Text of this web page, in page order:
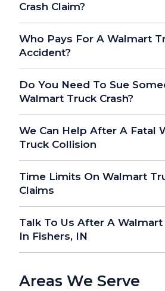
Crash Claim?
Who Pays For A Walmart
Accident?
Do You Need To Sue
Walmart Truck Crash?
We Can Help After A Fatal
Truck Collision
Time Limits On Walmart
Claims
Talk To Us After A Walmart
In Fishers, IN
Areas We Serve